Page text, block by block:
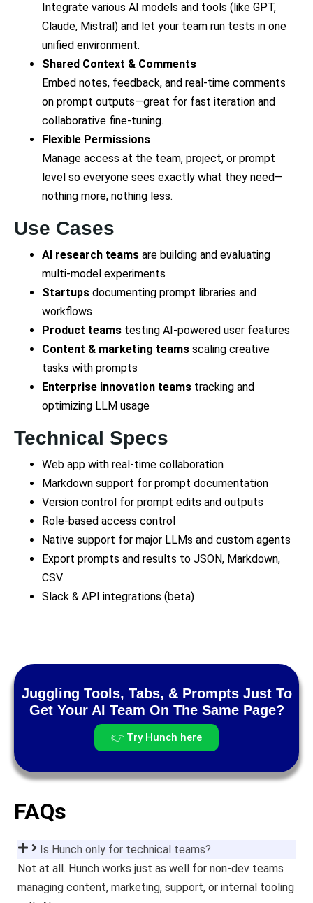
Integrate various AI models and tools (like GPT,
Claude, Mistral) and let your team run tests in one
unified environment.
Shared Context & Comments
Embed notes, feedback, and real-time comments
on prompt outputs—great for fast iteration and
collaborative fine-tuning.
Flexible Permissions
Manage access at the team, project, or prompt
level so everyone sees exactly what they need—
nothing more, nothing less.
Use Cases
AI research teams are building and evaluating
multi-model experiments
Startups documenting prompt libraries and
workflows
Product teams testing AI-powered user features
Content & marketing teams scaling creative
tasks with prompts
Enterprise innovation teams tracking and
optimizing LLM usage
Technical Specs
Web app with real-time collaboration
Markdown support for prompt documentation
Version control for prompt edits and outputs
Role-based access control
Native support for major LLMs and custom agents
Export prompts and results to JSON, Markdown,
CSV
Slack & API integrations (beta)
Juggling Tools, Tabs, & Prompts Just To
Get Your AI Team On The Same Page?
👉 Try Hunch here
FAQs
Is Hunch only for technical teams?
Not at all. Hunch works just as well for non-dev teams
managing content, marketing, support, or internal tooling